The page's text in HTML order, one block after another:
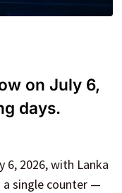
on July 6,
days.
2026, with Lanka
single counter —